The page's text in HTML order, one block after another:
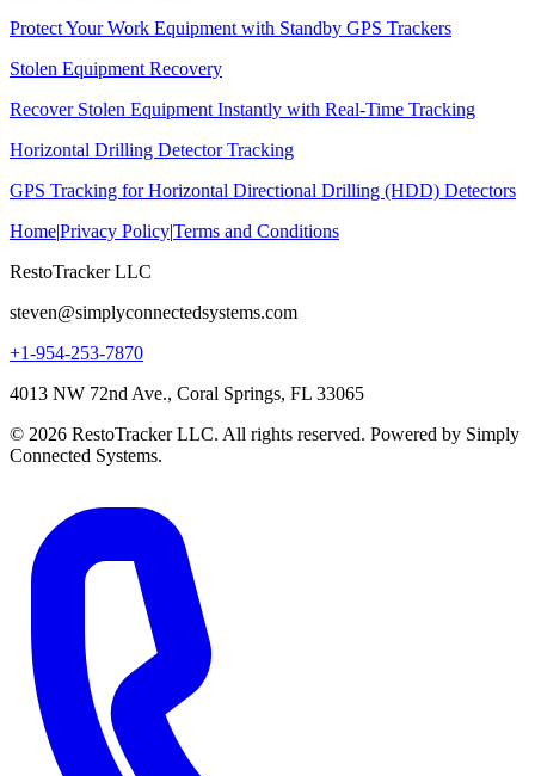
Protect Your Work Equipment with Standby GPS Trackers
Stolen Equipment Recovery
Recover Stolen Equipment Instantly with Real-Time Tracking
Horizontal Drilling Detector Tracking
GPS Tracking for Horizontal Directional Drilling (HDD) Detectors
Home|Privacy Policy|Terms and Conditions
RestoTracker LLC
steven@simplyconnectedsystems.com
+1-954-253-7870
4013 NW 72nd Ave., Coral Springs, FL 33065
© 2026 RestoTracker LLC. All rights reserved. Powered by Simply
Connected Systems.